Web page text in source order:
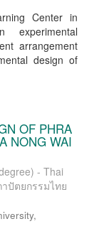
Center in
arrangement
design of
OF PHRA
NONG WAI
- Thai
ปัตยกรรมไทย
,